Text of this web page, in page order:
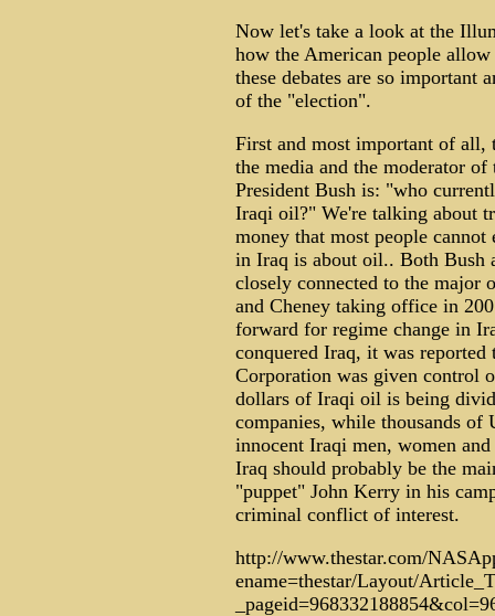
Now let's take a look at the
how the American people
these debates are so important
of the "election".
First and most important of all,
the media and the moderator of
President Bush is: "who
Iraqi oil?" We're talking about
money that most people
in Iraq is about oil.. Both Bush
closely connected to the major
and Cheney taking office in
forward for regime change in
conquered Iraq, it was
Corporation was given
dollars of Iraqi oil is being
companies, while thousands of
innocent Iraqi men, women
Iraq should probably be the
"puppet" John Kerry in his
criminal conflict of interest.
http://www.thestar.com/
ename=thestar/Layout/